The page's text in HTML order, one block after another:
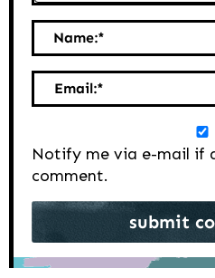
Name:*
Email:*
Notify me via e-mail if
comment.